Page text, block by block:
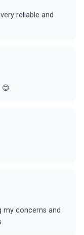
reliable and
😊
my concerns and